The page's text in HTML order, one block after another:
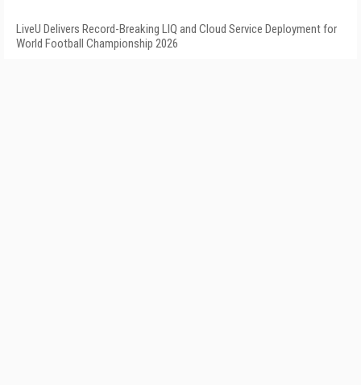
LiveU Delivers Record-Breaking LIQ and Cloud Service Deployment for
World Football Championship 2026